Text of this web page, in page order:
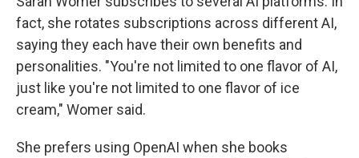
fact, she rotates subscriptions across different AI,
saying they each have their own benefits and
personalities. "You're not limited to one flavor of AI,
just like you're not limited to one flavor of ice
cream," Womer said.
She prefers using OpenAI when she books